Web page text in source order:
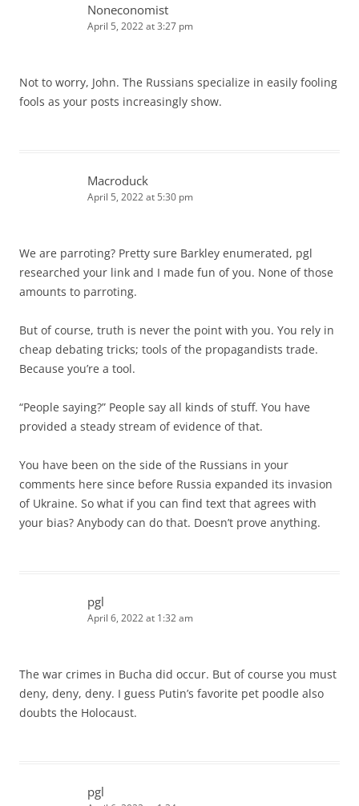
Noneconomist
April 5, 2022 at 3:27 pm
Not to worry, John. The Russians specialize in easily fooling
fools as your posts increasingly show.
Macroduck
April 5, 2022 at 5:30 pm
We are parroting? Pretty sure Barkley enumerated, pgl
researched your link and I made fun of you. None of those
amounts to parroting.
But of course, truth is never the point with you. You rely in
cheap debating tricks; tools of the propagandists trade.
Because you’re a tool.
“People saying?” People say all kinds of stuff. You have
provided a steady stream of evidence of that.
You have been on the side of the Russians in your
comments here since before Russia expanded its invasion
of Ukraine. So what if you can find text that agrees with
your bias? Anybody can do that. Doesn’t prove anything.
pgl
April 6, 2022 at 1:32 am
The war crimes in Bucha did occur. But of course you must
deny, deny, deny. I guess Putin’s favorite pet poodle also
doubts the Holocaust.
pgl